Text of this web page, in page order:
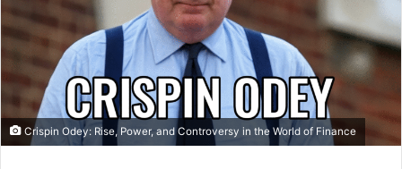
Crispin Odey: Rise, Power, and Controversy in the World of Finance